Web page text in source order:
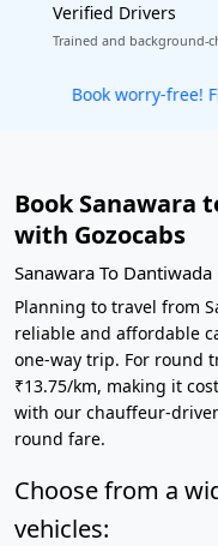
Verified Drivers
Trained and background-
Book Sanawara
with Gozocabs
Sanawara To
Planning to travel from
reliable and affordable
one-way trip. For round
₹13.75/km, making it
with our chauffeur-
round fare.
Choose from a
vehicles: